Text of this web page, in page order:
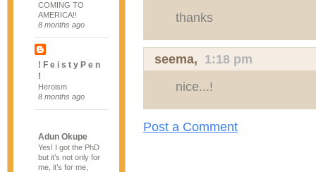
COMING TO
AMERICA!!
8 months ago
! F e i s t y P e n
!
Heroism
8 months ago
Adun Okupe
Yes! I got the PhD
but it’s not only for
me, it’s for me,
thanks
seema, 1:18 pm
nice...!
Post a Comment